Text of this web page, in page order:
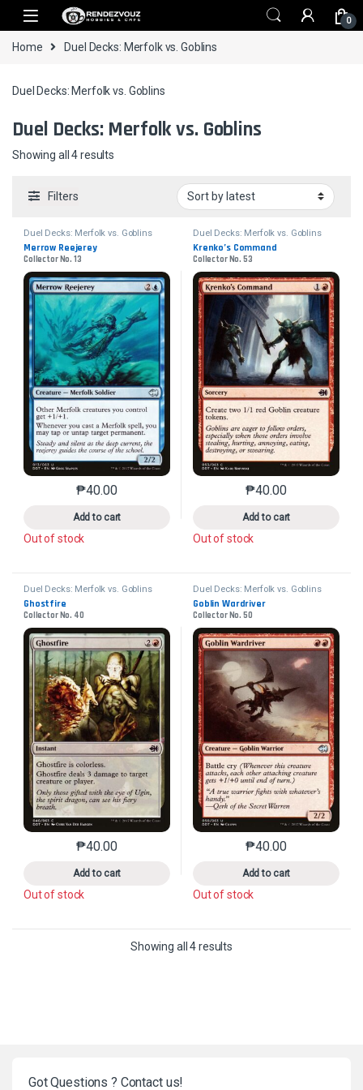
Skip to navigation
Skip to content
0
Home Duel Decks: Merfolk vs. Goblins
Duel Decks: Merfolk vs. Goblins
Duel Decks: Merfolk vs. Goblins
Showing all 4 results
Filters
Duel Decks: Merfolk vs. Goblins
Merrow Reejerey
Collector No. 13
₱40.00
Add to cart
This product has multiple variants. The options may
Out of stock
Duel Decks: Merfolk vs. Goblins
Krenko’s Command
Collector No. 53
₱40.00
Add to cart
This product has
Out of stock
Duel Decks: Merfolk vs. Goblins
Ghostfire
Collector No. 40
₱40.00
Add to cart
This product has multiple variants. The options may
Out of stock
Duel Decks: Merfolk vs. Goblins
Goblin Wardriver
Collector No. 50
₱40.00
Add to cart
This product has
Out of stock
Showing all 4 results
Got Questions ? Contact us!